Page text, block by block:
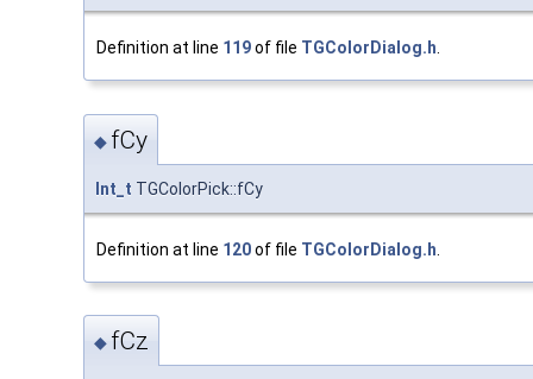
Definition at line 119of file TGColorDialog.h.
◆ fCy
Int_t TGColorPick::fCy
Definition at line 120of file TGColorDialog.h
◆ fCz